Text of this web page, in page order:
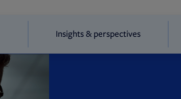
Insights & perspectives